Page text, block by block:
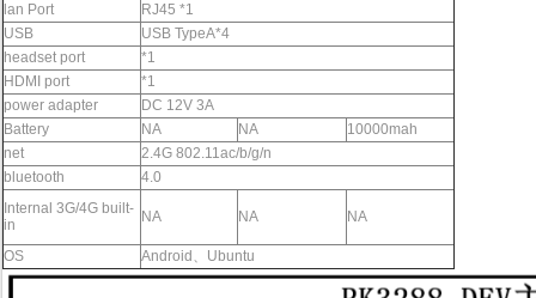
lan Port
RJ45 *1
USB
USB TypeA*4
headset port
*1
HDMI port
*1
power adapter
DC 12V 3A
Battery
NA NA
10000mah
net
2.4G 802.11ac/b/g/n
bluetooth
4.0
Internal 3G/4G built-
in
NA NA NA
OS Android、Ubuntu